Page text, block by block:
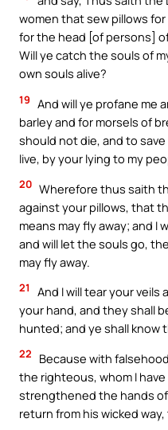
women that sew pillows
for the head [of persons]
Will ye catch the souls of
own souls alive?
19 And will ye profane me
barley and for morsels of
should not die, and to
live, by your lying to my
20 Wherefore thus saith
against your pillows, that
means may fly away; and I
and will let the souls go,
may fly away.
21
And I will tear your veils
your hand, and they shall
hunted; and ye shall know
22
Because with
the righteous, whom I
strengthened the hands
return from his wicked